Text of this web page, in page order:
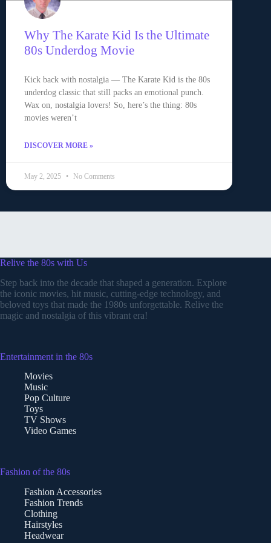
Why The Karate Kid Is the Ultimate
80s Underdog Movie
Kick back with nostalgia — The Karate Kid is the 80s
underdog classic that still packs an emotional punch.
Wax on, nostalgia lovers! So, here’s the thing: 80s
movies weren’t
DISCOVER MORE »
May 2, 2025 No Comments
Relive the 80s with Us
Step back into the decade that shaped a generation. Explore
the iconic movies, hit music, cutting-edge technology, and
beloved toys that made the 1980s unforgettable. Relive the
magic and nostalgia of this vibrant era!
Entertainment in the 80s
Movies
Music
Pop Culture
Toys
TV Shows
Video Games
Fashion of the 80s
Fashion Accessories
Fashion Trends
Clothing
Hairstyles
Headwear